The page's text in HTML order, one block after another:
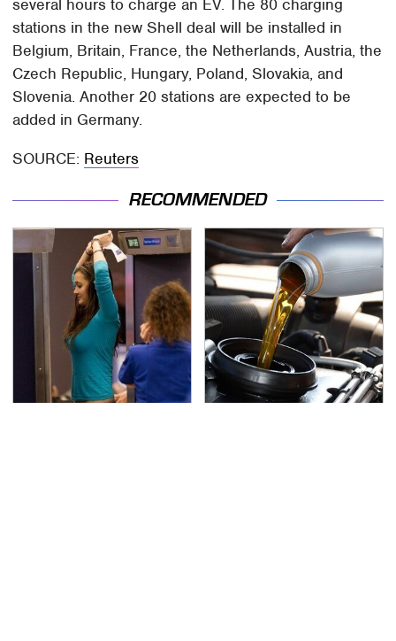
several hours to charge an EV. The 80 charging
stations in the new Shell deal will be installed in
Belgium, Britain, France, the Netherlands, Austria, the
Czech Republic, Hungary, Poland, Slovakia, and
Slovenia. Another 20 stations are expected to be
added in Germany.
SOURCE: Reuters
RECOMMENDED